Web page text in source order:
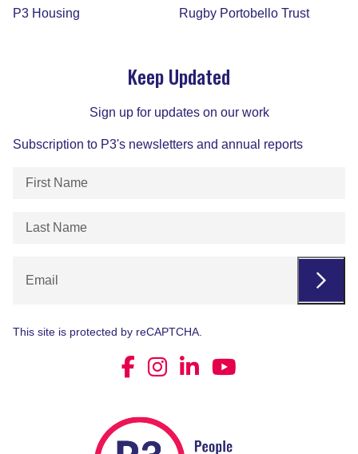
P3 Housing Rugby Portobello Trust
Keep Updated
Sign up for updates on our work
Subscription to P3's newsletters and annual reports
First
Last
This site is protected by reCAPTCHA.